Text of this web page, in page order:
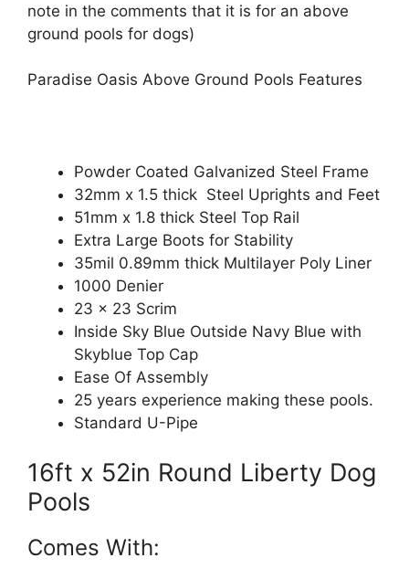
note in the comments that it is for an above
ground pools for dogs)
Paradise Oasis Above Ground Pools Features
Powder Coated Galvanized Steel Frame
32mm x 1.5 thick Steel Uprights and Feet
51mm x 1.8 thick Steel Top Rail
Extra Large Boots for Stability
35mil 0.89mm thick Multilayer Poly Liner
1000 Denier
23 x 23 Scrim
Inside Sky Blue Outside Navy Blue with
Skyblue Top Cap
Ease Of Assembly
25 years experience making these pools.
Standard U-Pipe
16ft x 52in Round Liberty Dog
Pools
Comes With: